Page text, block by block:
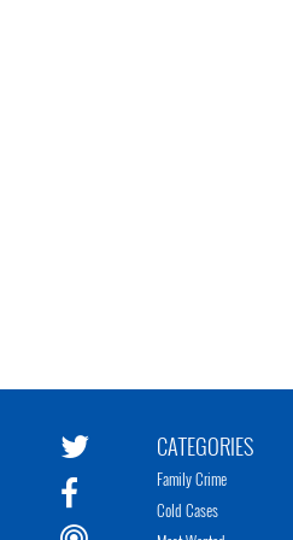
CATEGORIES
Family Crime
Cold Cases